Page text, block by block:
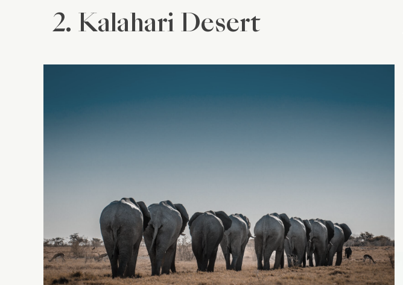
2. Kalahari Desert